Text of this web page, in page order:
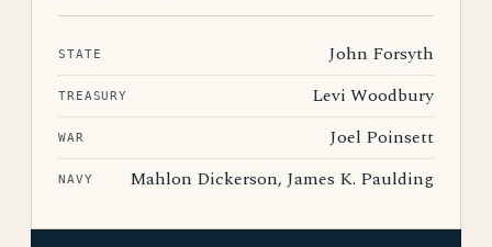
STATE John Forsyth
TREASURY Levi Woodbury
WAR Joel Poinsett
NAVY Mahlon Dickerson, James K. Paulding